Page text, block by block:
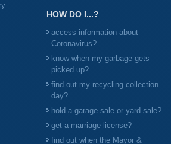
HOW DO I...?
access information about
Coronavirus?
know when my garbage gets
picked up?
find out my recycling collection
day?
hold a garage sale or yard sale?
get a marriage license?
find out when the Mayor &